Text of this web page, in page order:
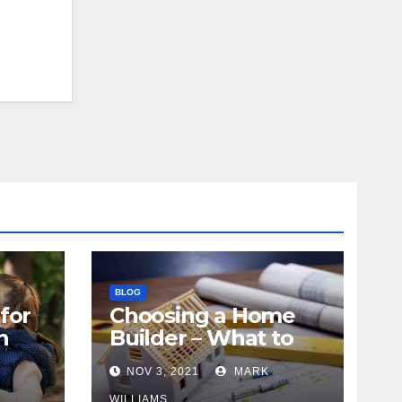
BLOG
Choosing a Home
Builder – What to
Know
NOV 3, 2021 MARK